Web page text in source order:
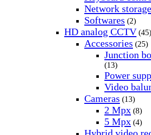
Network storage
Softwares (2)
HD analog CCTV (45)
Accessories (25)
Junction
(13)
Power
Video
Cameras (13)
2 Mpx (8)
5 Mpx (4)